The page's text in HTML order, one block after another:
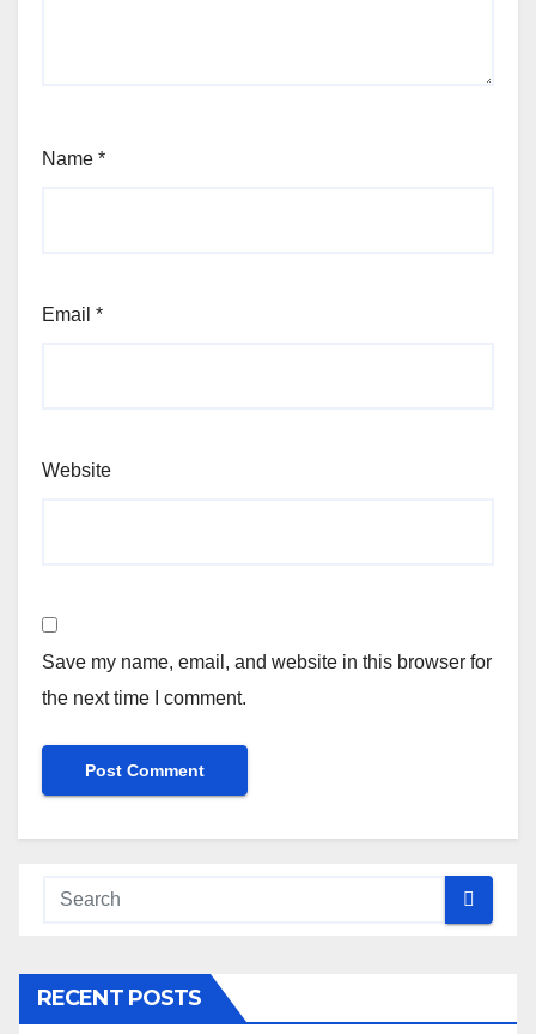
Name *
Email *
Website
Save my name, email, and website in this browser for
the next time I comment.
RECENT POSTS